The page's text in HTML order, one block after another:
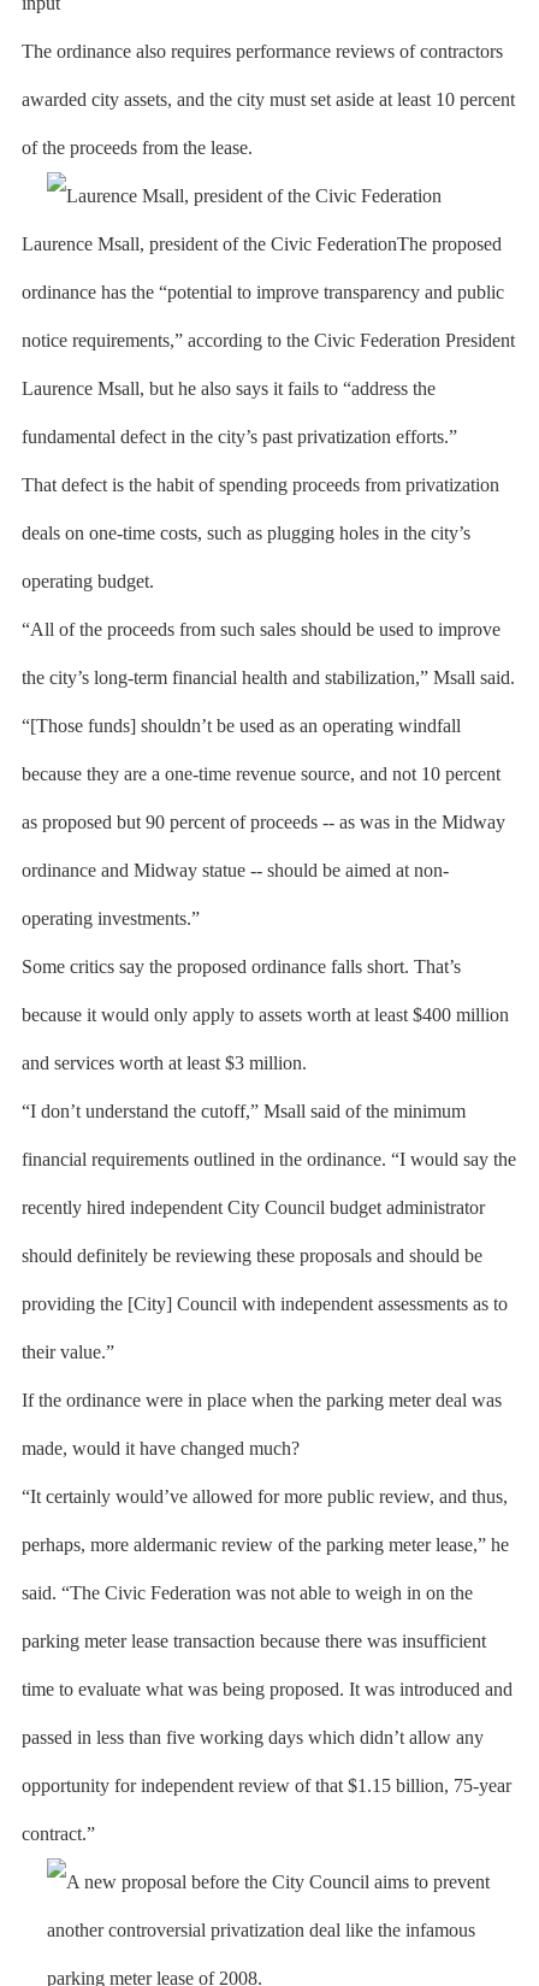
The ordinance also requires performance reviews of contractors
awarded city assets, and the city must set aside at least 10 percent
of the proceeds from the lease.
Laurence Msall, president of the Civic FederationThe proposed
ordinance has the “potential to improve transparency and public
notice requirements,” according to the Civic Federation President
Laurence Msall, but he also says it fails to “address the
fundamental defect in the city’s past privatization efforts.”
That defect is the habit of spending proceeds from privatization
deals on one-time costs, such as plugging holes in the city’s
operating budget.
“All of the proceeds from such sales should be used to improve
the city’s long-term financial health and stabilization,” Msall said.
“[Those funds] shouldn’t be used as an operating windfall
because they are a one-time revenue source, and not 10 percent
as proposed but 90 percent of proceeds -- as was in the Midway
ordinance and Midway statue -- should be aimed at non-
operating investments.”
Some critics say the proposed ordinance falls short. That’s
because it would only apply to assets worth at least $400 million
and services worth at least $3 million.
“I don’t understand the cutoff,” Msall said of the minimum
financial requirements outlined in the ordinance. “I would say the
recently hired independent City Council budget administrator
should definitely be reviewing these proposals and should be
providing the [City] Council with independent assessments as to
their value.”
If the ordinance were in place when the parking meter deal was
made, would it have changed much?
“It certainly would’ve allowed for more public review, and thus,
perhaps, more aldermanic review of the parking meter lease,” he
said. “The Civic Federation was not able to weigh in on the
parking meter lease transaction because there was insufficient
time to evaluate what was being proposed. It was introduced and
passed in less than five working days which didn’t allow any
opportunity for independent review of that $1.15 billion, 75-year
contract.”